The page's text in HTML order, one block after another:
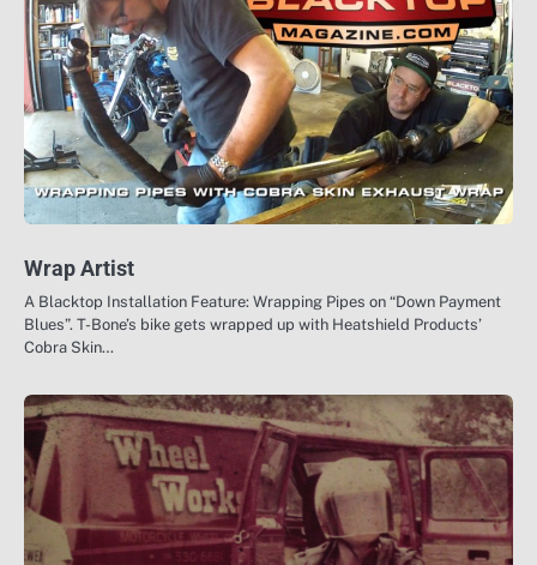
Wrap Artist
A Blacktop Installation Feature: Wrapping Pipes on “Down Payment
Blues”. T-Bone’s bike gets wrapped up with Heatshield Products’
Cobra Skin…